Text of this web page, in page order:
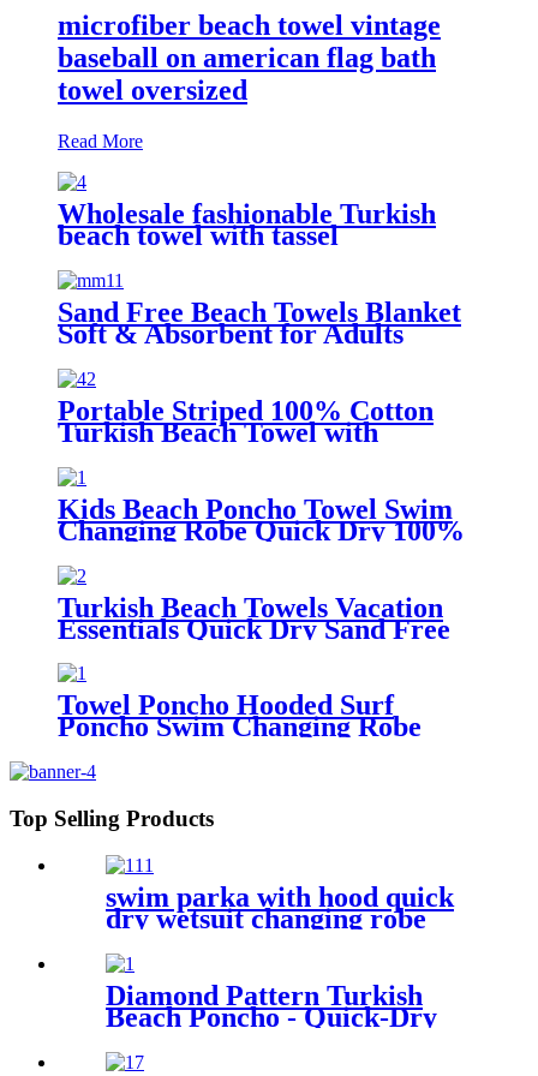
microfiber beach towel vintage
baseball on american flag bath
towel oversized
Read More
Wholesale fashionable Turkish
beach towel with tassel
Sand Free Beach Towels Blanket
Soft & Absorbent for Adults
Portable Striped 100% Cotton
Turkish Beach Towel with
Kids Beach Poncho Towel Swim
Changing Robe Quick Dry 100%
Terry Cotton with Hood Pocket
for Boys Girls
Turkish Beach Towels Vacation
Essentials Quick Dry Sand Free
Towel Poncho Hooded Surf
Poncho Swim Changing Robe
Top Selling Products
swim parka with hood quick
dry wetsuit changing robe
waterproof
Diamond Pattern Turkish
Beach Poncho - Quick-Dry
Hooded Swim Cover up